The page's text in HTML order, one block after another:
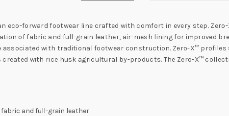
eco-forward footwear line crafted with comfort in every step.
of fabric and full-grain leather, air-mesh lining for improved
associated with traditional footwear construction. Zero-X™
with rice husk agricultural by-products. The Zero-X™
and full-grain leather